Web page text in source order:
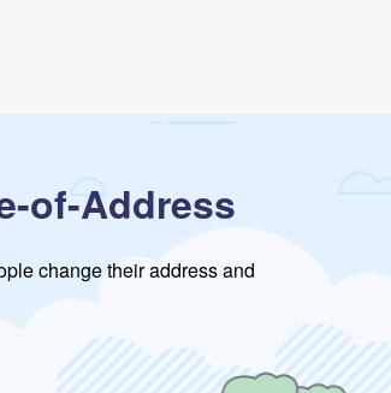
of-Address
change their address and